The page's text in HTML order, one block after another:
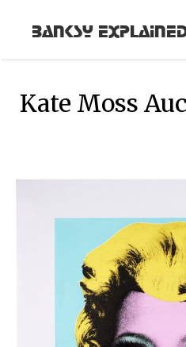
Banksy
Kate Moss